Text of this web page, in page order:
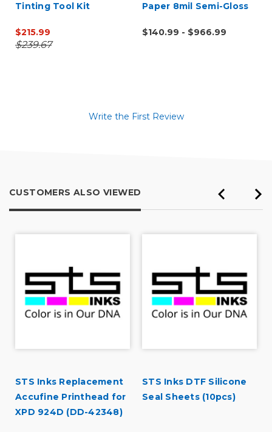
Tinting Tool Kit
$215.99
$239.67
Paper 8mil Semi-Gloss
$140.99 - $966.99
Write the First Review
CUSTOMERS ALSO VIEWED
STS Inks Replacement
Accufine Printhead for
XPD 924D (DD-42348)
STS Inks DTF Silicone
Seal Sheets (10pcs)